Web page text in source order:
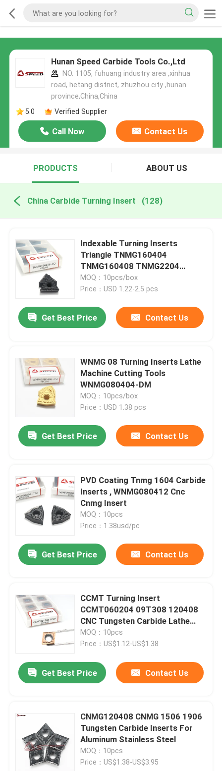
Hunan Speed Carbide Tools Co.,Ltd
NO. 1105, fuhuang industry area ,xinhua
road, hetang district, zhuzhou city ,hunan
province,China,China
5.0
Verified Supplier
Call Now Contact Us
PRODUCTS ABOUT US
China Carbide Turning Insert (128)
Indexable Turning Inserts
Triangle TNMG160404
TNMG160408 TNMG2204
Carbide Tools for Metal
MOQ：10pcs/box
Price：USD 1.22-2.5 pcs
Get Best Price Contact Us
WNMG 08 Turning Inserts Lathe
Machine Cutting Tools
WNMG080404-DM
MOQ：10pcs/box
Price：USD 1.38 pcs
Get Best Price Contact Us
PVD Coating Tnmg 1604 Carbide
Inserts , WNMG080412 Cnc
Cnmg Insert
MOQ：10pcs
Price：1.38usd/pc
Get Best Price Contact Us
CCMT Turning Insert
CCMT060204 09T308 120408
CNC Tungsten Carbide Lathe
Cutting Tool
MOQ：10pcs
Price：US$1.12-US$1.38
Get Best Price Contact Us
CNMG120408 CNMG 1506 1906
Tungsten Carbide Inserts For
Aluminum Stainless Steel
MOQ：10pcs
Price：US$1.38-US$3.95